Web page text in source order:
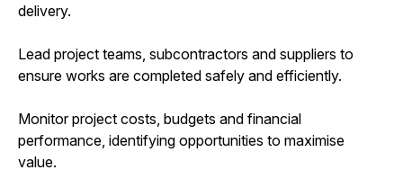
delivery.
Lead project teams, subcontractors and suppliers to
ensure works are completed safely and efficiently.
Monitor project costs, budgets and financial
performance, identifying opportunities to maximise
value.